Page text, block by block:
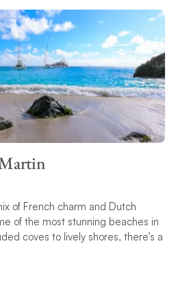
Martin
of French charm and Dutch
of the most stunning beaches in
coves to lively shores, there’s a